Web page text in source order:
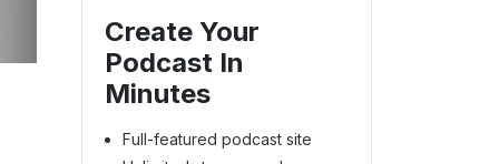
Create Your
Podcast In
Minutes
Full-featured podcast site